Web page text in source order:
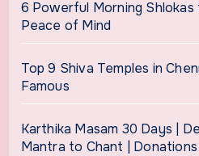
6 Powerful Morning
Peace of Mind
Top 9 Shiva Temples in
Famous
Karthika Masam 30 Days |
Mantra to Chant |